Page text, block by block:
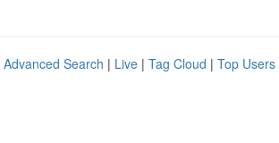
Advanced Search | Live | Tag Cloud | Top Users